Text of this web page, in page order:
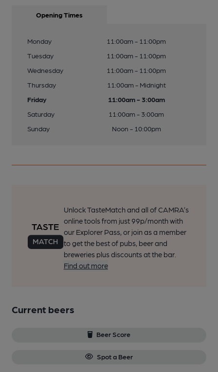
Opening Times
Monday
11:00am - 11:00pm
Tuesday
11:00am - 11:00pm
Wednesday
11:00am - 11:00pm
Thursday
11:00am - Midnight
Friday
11:00am - 3:00am
Saturday
11:00am - 3:00am
Sunday
Noon - 10:00pm
Unlock TasteMatch and all of CAMRA’s
online tools from just 99p/month with
our Explorer Pass, or join as a member
to get the best of pubs, beer and
breweries plus discounts at the bar.
Find out more
Current beers
Beer Score
Spot a Beer